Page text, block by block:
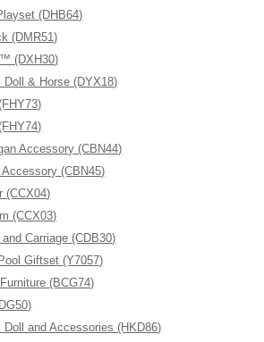
(DHB64)
(DMR51)
(DXH30)
& Horse (DYX18)
Accessory (CBN44)
(CBN45)
(CCX04)
(CCX03)
Carriage (CDB30)
Giftset (Y7057)
(BCG74)
and Accessories (HKD86)